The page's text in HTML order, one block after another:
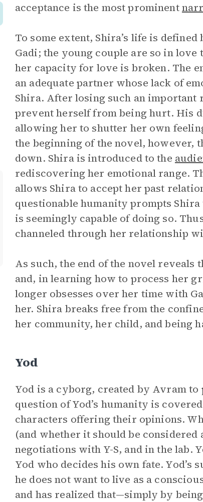
acceptance is the most prominent
To some extent, Shira’s life is
Gadi; the young couple are so in
her capacity for love is broken. The
an adequate partner whose lack of
Shira. After losing such an important
prevent herself from being hurt. His
allowing her to shutter her own
the beginning of the novel, however,
down. Shira is introduced to the
rediscovering her emotional range.
allows Shira to accept her past
questionable humanity prompts
is seemingly capable of doing so.
channeled through her relationship
As such, the end of the novel reveals
and, in learning how to process her
longer obsesses over her time with
her. Shira breaks free from the
her community, her child, and being
Yod
Yod is a cyborg, created by Avram
question of Yod’s humanity is
characters offering their opinions.
(and whether it should be considered
negotiations with Y-S, and in the lab.
Yod who decides his own fate.
he does not want to live as a
and has realized that—simply by